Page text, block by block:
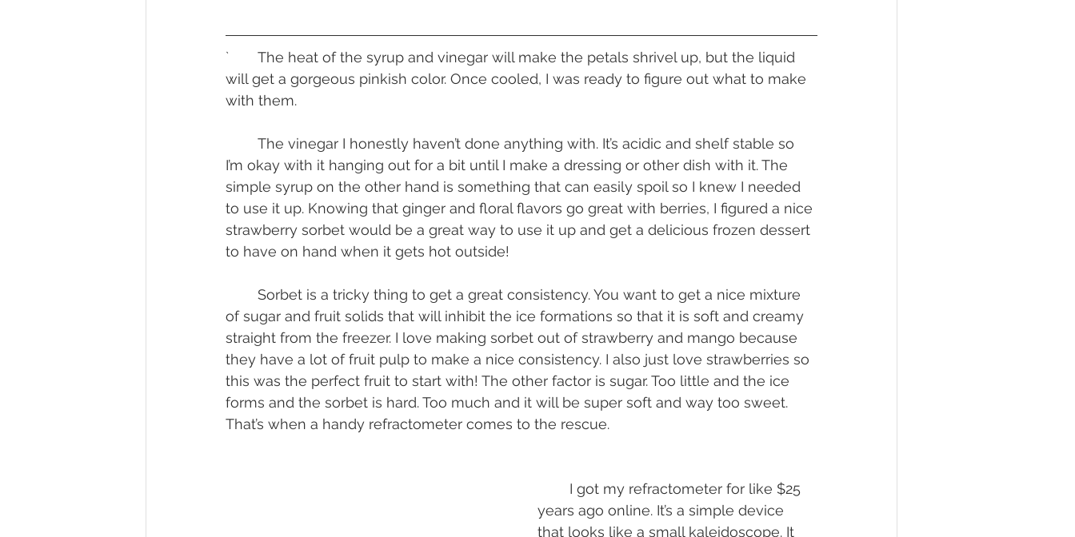
`	The heat of the syrup and vinegar will make the petals shrivel up, but the liquid
will get a gorgeous pinkish color. Once cooled, I was ready to figure out what to make
with them.
I’m okay with it hanging out for a bit until I make a dressing or other dish with it. The
simple syrup on the other hand is something that can easily spoil so I knew I needed
to use it up. Knowing that ginger and floral flavors go great with berries, I figured a nice
strawberry sorbet would be a great way to use it up and get a delicious frozen dessert
to have on hand when it gets hot outside!
of sugar and fruit solids that will inhibit the ice formations so that it is soft and creamy
straight from the freezer. I love making sorbet out of strawberry and mango because
they have a lot of fruit pulp to make a nice consistency. I also just love strawberries so
this was the perfect fruit to start with! The other factor is sugar. Too little and the ice
forms and the sorbet is hard. Too much and it will be super soft and way too sweet.
That’s when a handy refractometer comes to the rescue.
years ago online. It’s a simple device
that looks like a small kaleidoscope. It